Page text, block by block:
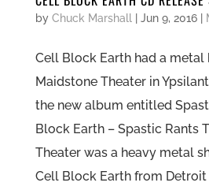
by Chuck Marshall Jun 9, 2016|
Cell Block Earth had a
Maidstone Theater in
the new album entitled
Block Earth – Spastic Rants
Theater was a heavy metal
Cell Block Earth from